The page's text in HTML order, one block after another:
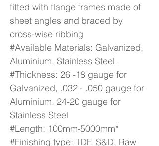
fitted with flange frames made of
sheet angles and braced by
cross-wise ribbing
#Available Materials: Galvanized,
Aluminium, Stainless Steel.
#Thickness: 26 -18 gauge for
Galvanized, .032 - .050 gauge for
Aluminium, 24-20 gauge for
Stainless Steel
#Length: 100mm-5000mm*
#Finishing type: TDF, S&D, Raw